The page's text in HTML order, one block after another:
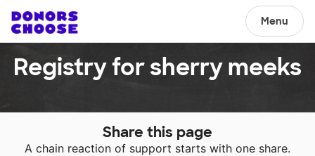
Menu
Registry for sherry meeks
Share this page
A chain reaction of support starts with one share.